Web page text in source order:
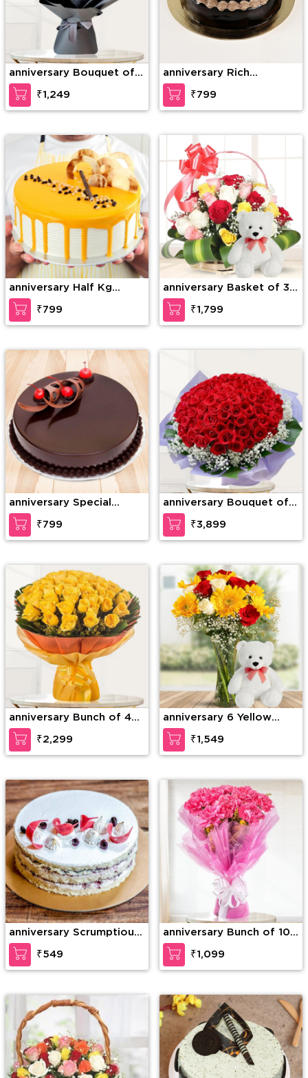
anniversary Bouquet of
15 stems of red roses
with fillers
₹1,249
anniversary Rich
Chocolate Decadence
₹799
anniversary Half Kg
Special Butterscotch
Cake
₹799
anniversary Basket of 30
mixed Roses with greens
& 6 Inches Teddy Bear
₹1,799
anniversary Special
Chocolate Truffle
₹799
anniversary Bouquet of
75 stems of red roses
with gypsophelia in nice
wrapping paper
₹3,899
anniversary Bunch of 40
Yellow Roses
₹2,299
anniversary 6 Yellow
Gerberas, 6 Red Roses &
4 White Roses with
seasonal fillers in a glass
Teddy Bear
₹1,549
anniversary Scrumptious
Vanilla Cake
₹549
anniversary Bunch of 10
Pink carnation
₹1,099